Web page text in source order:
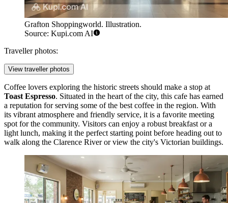
Grafton Shoppingworld. Illustration.
Source: Kupi.com AI
Traveller photos:
View traveller photos
Coffee lovers exploring the historic streets should make a stop at
Toast Espresso. Situated in the heart of the city, this cafe has earned
a reputation for serving some of the best coffee in the region. With
its vibrant atmosphere and friendly service, it is a favorite meeting
spot for the community. Visitors can enjoy a robust breakfast or a
light lunch, making it the perfect starting point before heading out to
walk along the Clarence River or view the city's Victorian buildings.